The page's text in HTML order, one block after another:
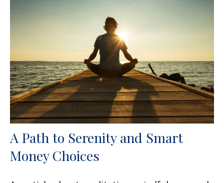
A Path to Serenity and Smart
Money Choices